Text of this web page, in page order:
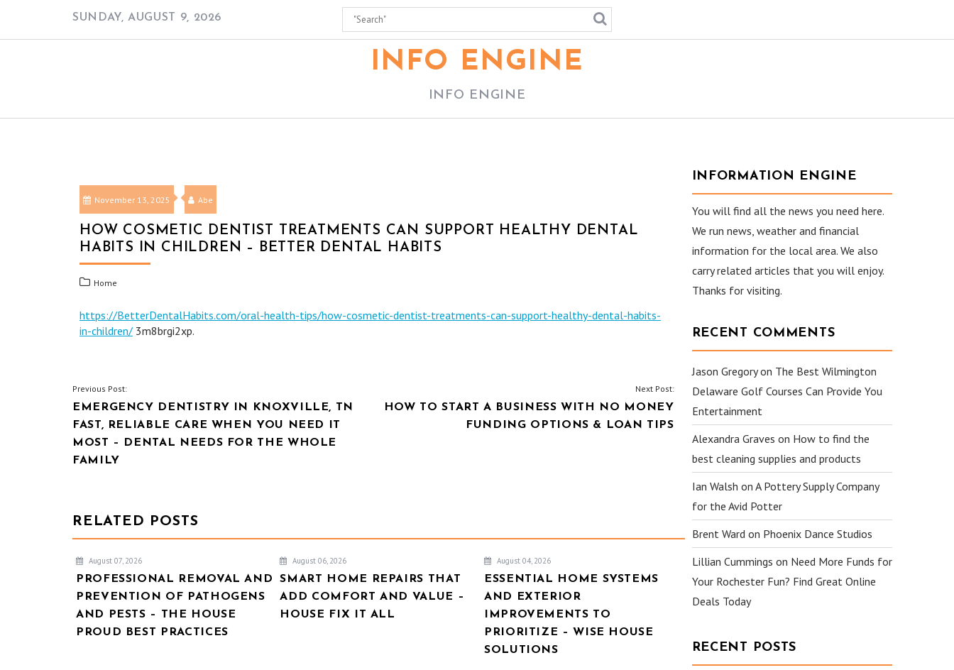
SUNDAY, AUGUST 9, 2026
INFO ENGINE
INFO ENGINE
November 13, 2025 Abe
HOW COSMETIC DENTIST TREATMENTS CAN SUPPORT HEALTHY DENTAL
HABITS IN CHILDREN – BETTER DENTAL HABITS
Home
https://BetterDentalHabits.com/oral-health-tips/how-cosmetic-dentist-treatments-can-support-healthy-dental-habits-
in-children/ 3m8brgi2xp.
POST
NAVIGATION
Previous Post:
EMERGENCY DENTISTRY IN KNOXVILLE, TN
FAST, RELIABLE CARE WHEN YOU NEED IT
MOST – DENTAL NEEDS FOR THE WHOLE
FAMILY
Next Post:
HOW TO START A BUSINESS WITH NO MONEY
FUNDING OPTIONS & LOAN TIPS
RELATED POSTS
August 07, 2026
PROFESSIONAL REMOVAL AND
PREVENTION OF PATHOGENS
AND PESTS – THE HOUSE
PROUD BEST PRACTICES
August 06, 2026
SMART HOME REPAIRS THAT
ADD COMFORT AND VALUE –
HOUSE FIX IT ALL
August 04, 2026
ESSENTIAL HOME SYSTEMS
AND EXTERIOR
IMPROVEMENTS TO
PRIORITIZE – WISE HOUSE
SOLUTIONS
INFORMATION ENGINE
You will find all the news you need here.
We run news, weather and financial
information for the local area. We also
carry related articles that you will enjoy.
Thanks for visiting.
RECENT COMMENTS
Jason Gregoryon The Best Wilmington
Delaware Golf Courses Can Provide You
Entertainment
Alexandra Graves on How to find the
best cleaning supplies and products
Ian Walsh on A Pottery Supply Company
for the Avid Potter
Brent Wardon Phoenix Dance Studios
Lillian Cummings on Need More Funds for
Your Rochester Fun? Find Great Online
Deals Today
RECENT POSTS